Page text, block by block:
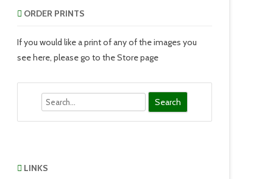
ORDER PRINTS
If you would like a print of any of the images you
see here, please go to the Store page
LINKS